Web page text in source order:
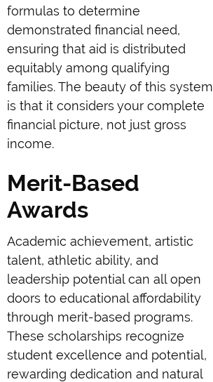
formulas to determine
demonstrated financial need,
ensuring that aid is distributed
equitably among qualifying
families. The beauty of this system
is that it considers your complete
financial picture, not just gross
income.
Merit-Based
Awards
Academic achievement, artistic
talent, athletic ability, and
leadership potential can all open
doors to educational affordability
through merit-based programs.
These scholarships recognize
student excellence and potential,
rewarding dedication and natural